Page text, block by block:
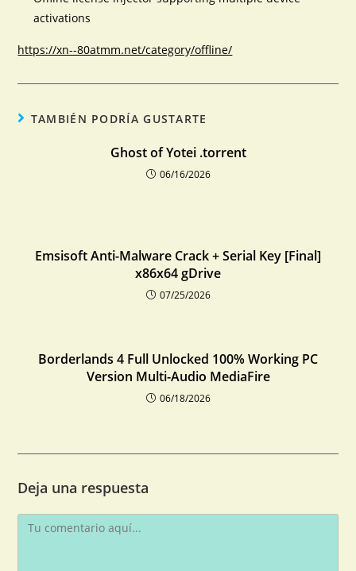
activations
https://xn--80atmm.net/category/offline/
TAMBIÉN PODRÍA GUSTARTE
Ghost of Yotei .torrent
06/16/2026
Emsisoft Anti-Malware Crack + Serial Key [Final]
x86x64 gDrive
07/25/2026
Borderlands 4 Full Unlocked 100% Working PC
Version Multi-Audio MediaFire
06/18/2026
Deja una respuesta